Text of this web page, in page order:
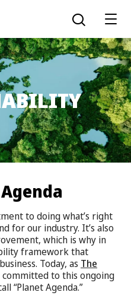
fiber
portal
Open the
to doing what’s right
for our industry. It’s also
which is why in
framework that
Today, as The
committed to this ongoing
“Planet Agenda.”